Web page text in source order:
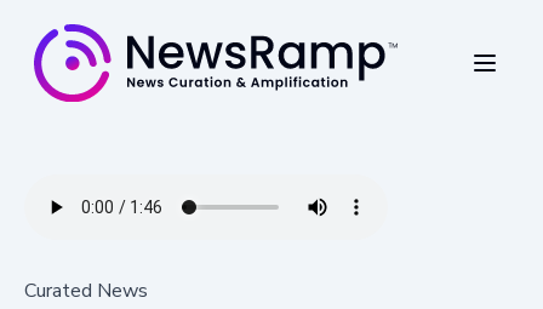
Curated News